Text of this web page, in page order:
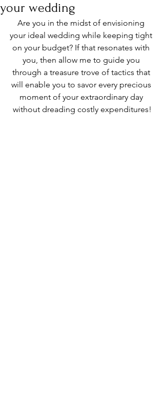
your wedding
Are you in the midst of envisioning
your ideal wedding while keeping tight
on your budget? If that resonates with
you, then allow me to guide you
through a treasure trove of tactics that
will enable you to savor every precious
moment of your extraordinary day
without dreading costly expenditures!